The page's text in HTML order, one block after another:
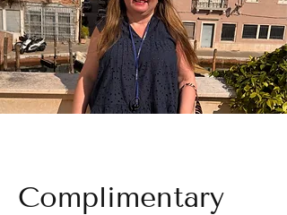
Complimentary